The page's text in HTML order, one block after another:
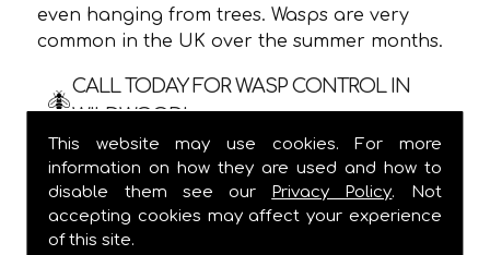
This website may use cookies. For more
information on how they are used and how to
disable them see our
Privacy Policy. Not
accepting cookies may affect your experience
of this site.
even hanging from trees. Wasps are very
common in the UK over the summer months.
CALL TODAY FOR WASP CONTROL IN
WILDWOOD!
We are usually able to visit within 24 hours
andALWAYSprovide a one hour time slot,
meaning you are not stuck in waiting for us
to arrive. There are no additional fees for